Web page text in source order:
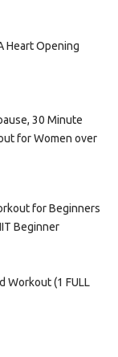
Heart Opening
30 Minute
for Women over
for Beginners
Beginner
Workout (1 FULL